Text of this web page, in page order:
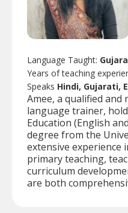
Language Taught:
Years of teaching
Speaks Hindi, Gujarati,
Amee, a qualified
language trainer,
Education (English
degree from the
extensive experience
primary teaching,
curriculum
are both